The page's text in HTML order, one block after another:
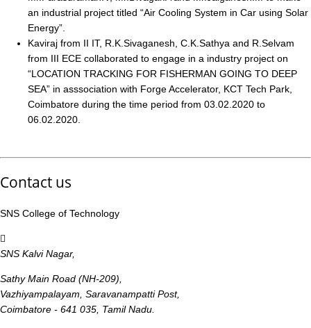
an industrial project titled “Air Cooling System in Car using Solar
Energy”.
Kaviraj from II IT, R.K.Sivaganesh, C.K.Sathya and R.Selvam
from III ECE collaborated to engage in a industry project on
“LOCATION TRACKING FOR FISHERMAN GOING TO DEEP
SEA” in asssociation with Forge Accelerator, KCT Tech Park,
Coimbatore during the time period from 03.02.2020 to
06.02.2020.
Contact us
SNS College of Technology
SNS Kalvi Nagar,
Sathy Main Road (NH-209),
Vazhiyampalayam, Saravanampatti Post,
Coimbatore - 641 035, Tamil Nadu.